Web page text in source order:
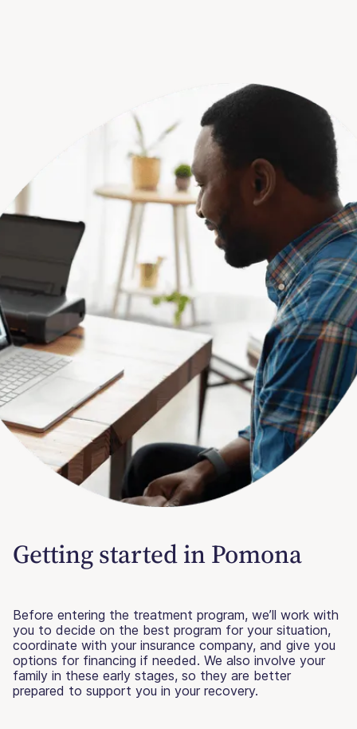
Getting started in Pomona
Before entering the treatment program, we’ll work with
you to decide on the best program for your situation,
coordinate with your insurance company, and give you
options for financing if needed. We also involve your
family in these early stages, so they are better
prepared to support you in your recovery.